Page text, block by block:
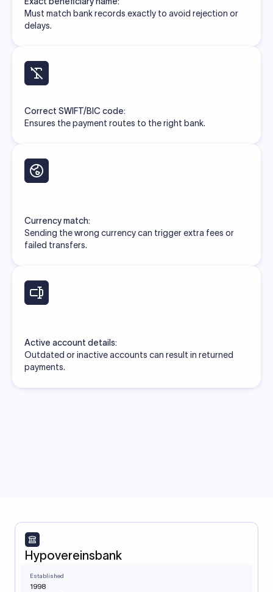
Must match bank records exactly to avoid rejection or
delays.
Correct SWIFT/BIC code:
Ensures the payment routes to the right bank.
Currency match:
Sending the wrong currency can trigger extra fees or
failed transfers.
Active account details:
Outdated or inactive accounts can result in returned
payments.
Hypovereinsbank
Established
1998